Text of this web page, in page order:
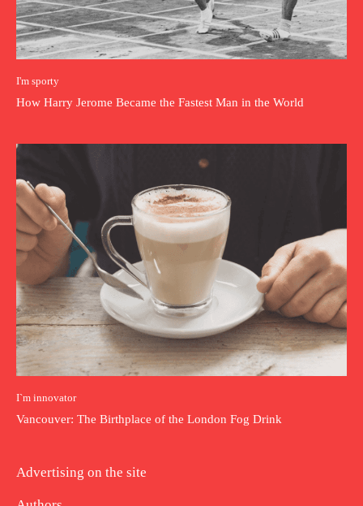
I'm sporty
How Harry Jerome Became the Fastest Man in the World
I`m innovator
Vancouver: The Birthplace of the London Fog Drink
Advertising on the site